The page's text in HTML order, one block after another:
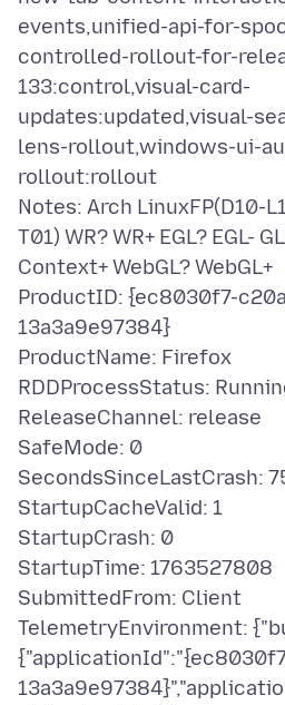
events,unified-api-for-
controlled-rollout-for-
133:control,visual-card-
updates:updated,visual-
lens-rollout,windows-ui-
rollout:rollout
Notes: Arch LinuxFP(D10-
T01) WR? WR+ EGL? EGL-
Context+ WebGL? WebGL+
ProductID: {ec8030f7-
13a3a9e97384}
ProductName: Firefox
RDDProcessStatus:
ReleaseChannel: release
SafeMode: 0
SecondsSinceLastCrash:
StartupCacheValid: 1
StartupCrash: 0
StartupTime: 1763527808
SubmittedFrom: Client
TelemetryEnvironment: